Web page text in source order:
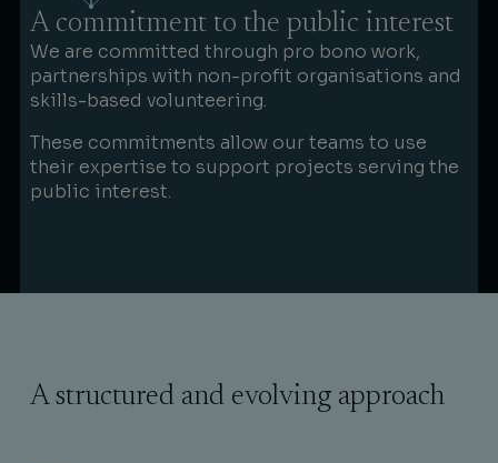
A commitment to the public interest
We are committed through pro bono work,
partnerships with non-profit organisations and
skills-based volunteering.
These commitments allow our teams to use
their expertise to support projects serving the
public interest.
A structured and evolving approach